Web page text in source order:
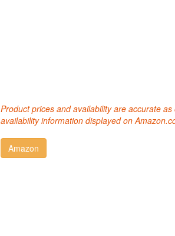
Product prices and availability are accurate
availability information displayed on